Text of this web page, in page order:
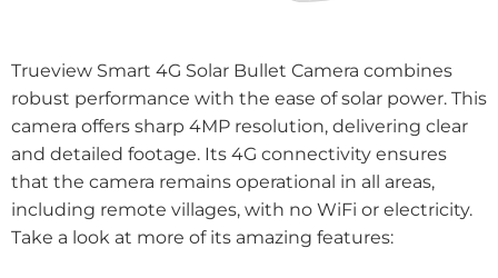
Trueview Smart 4G Solar Bullet Camera combines
robust performance with the ease of solar power. This
camera offers sharp 4MP resolution, delivering clear
and detailed footage. Its 4G connectivity ensures
that the camera remains operational in all areas,
including remote villages, with no WiFi or electricity.
Take a look at more of its amazing features: